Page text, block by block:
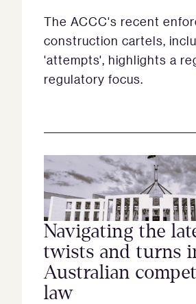
The ACCC's recent
construction cartels,
'attempts', highlights a
regulatory focus.
Navigating the
twists and turns
Australian
law